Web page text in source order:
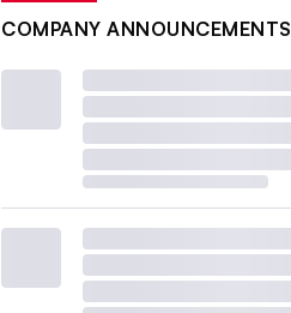
COMPANY ANNOUNCEMENTS